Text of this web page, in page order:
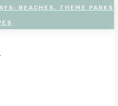
BEACHES, THEME PARKS